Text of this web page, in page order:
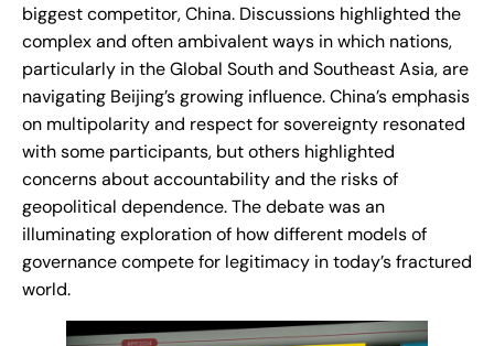
biggest competitor, China. Discussions highlighted the
complex and often ambivalent ways in which nations,
particularly in the Global South and Southeast Asia, are
navigating Beijing’s growing influence. China’s emphasis
on multipolarity and respect for sovereignty resonated
with some participants, but others highlighted
concerns about accountability and the risks of
geopolitical dependence. The debate was an
illuminating exploration of how different models of
governance compete for legitimacy in today’s fractured
world.